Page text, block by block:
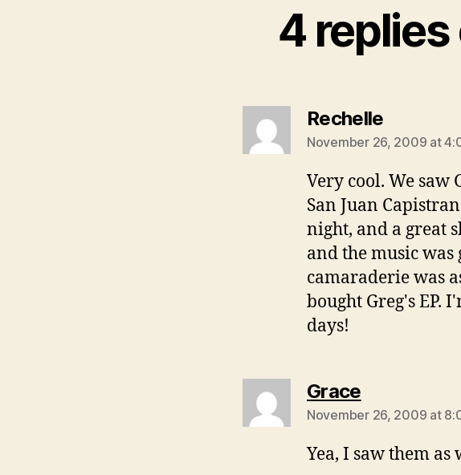
4 replies
Rechellesays:
November 26, 2009 at
Very cool. We
San Juan
night, and a great
and the music
camaraderie was
bought Greg's EP.
days!
Gracesays:
November 26, 2009 at
Yea, I saw them